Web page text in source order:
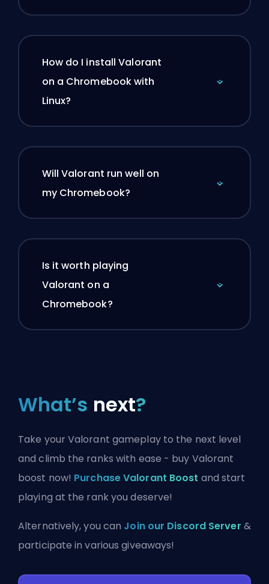
How do I install Valorant
on a Chromebook with
Linux?
Will Valorant run well on
my Chromebook?
Is it worth playing
Valorant on a
Chromebook?
What’s next?
Take your Valorant gameplay to the next level
and climb the ranks with ease - buy Valorant
boost now! Purchase Valorant Boost and start
playing at the rank you deserve!
Alternatively, you can Join our Discord Server &
participate in various giveaways!